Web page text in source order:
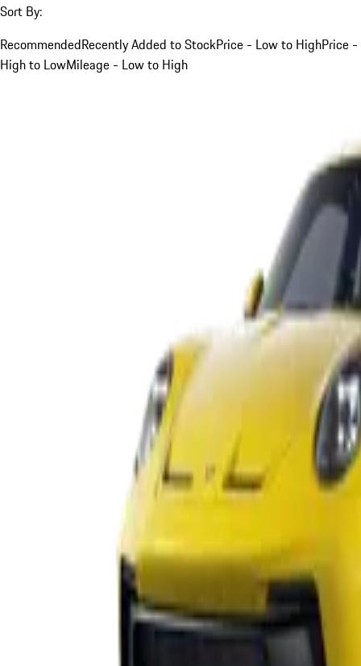
Sort By:
RecommendedRecently Added to StockPrice - Low to HighPrice -
High to LowMileage - Low to High